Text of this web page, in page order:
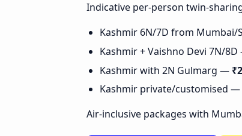
Indicative per-person twin-
Kashmir 6N/7D from
Kashmir + Vaishno Devi 7N/
Kashmir with 2N Gulmarg —
Kashmir private/customised —
Air-inclusive packages with